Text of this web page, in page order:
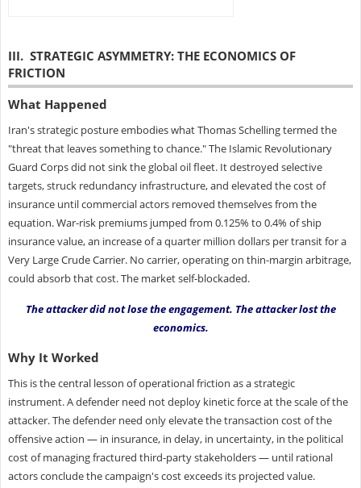
III. STRATEGIC ASYMMETRY: THE ECONOMICS OF
FRICTION
What Happened
Iran's strategic posture embodies what Thomas Schelling termed the
"threat that leaves something to chance." The Islamic Revolutionary
Guard Corps did not sink the global oil fleet. It destroyed selective
targets, struck redundancy infrastructure, and elevated the cost of
insurance until commercial actors removed themselves from the
equation. War-risk premiums jumped from 0.125% to 0.4% of ship
insurance value, an increase of a quarter million dollars per transit for a
Very Large Crude Carrier. No carrier, operating on thin-margin arbitrage,
could absorb that cost. The market self-blockaded.
The attacker did not lose the engagement. The attacker lost the
economics.
Why It Worked
This is the central lesson of operational friction as a strategic
instrument. A defender need not deploy kinetic force at the scale of the
attacker. The defender need only elevate the transaction cost of the
offensive action — in insurance, in delay, in uncertainty, in the political
cost of managing fractured third-party stakeholders — until rational
actors conclude the campaign's cost exceeds its projected value.